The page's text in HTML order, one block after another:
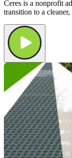
Ceres is a nonprofit
transition to a